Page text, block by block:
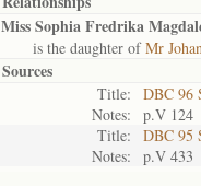
Miss Sophia Fredrika
is the daughter ofMr
Sources
Title:
DBC 96
Notes:
p.V 124
Title:
DBC 95
Notes:
p.V 433